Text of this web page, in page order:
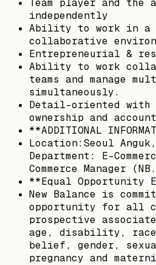
independently
Ability to work in a
collaborative
Entrepreneurial &
Ability to work
teams and manage
simultaneously.
Detail-oriented with
ownership and
**ADDITIONAL
Location:Seoul
Department: E-
Commerce Manager
**Equal Opportunity
New Balance is
opportunity for all
prospective
age, disability,
belief, gender,
pregnancy and